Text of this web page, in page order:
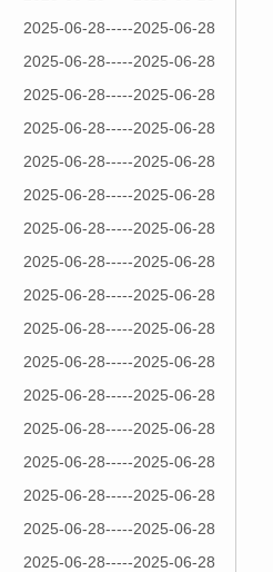
2025-06-28-----2025-06-28
2025-06-28-----2025-06-28
2025-06-28-----2025-06-28
2025-06-28-----2025-06-28
2025-06-28-----2025-06-28
2025-06-28-----2025-06-28
2025-06-28-----2025-06-28
2025-06-28-----2025-06-28
2025-06-28-----2025-06-28
2025-06-28-----2025-06-28
2025-06-28-----2025-06-28
2025-06-28-----2025-06-28
2025-06-28-----2025-06-28
2025-06-28-----2025-06-28
2025-06-28-----2025-06-28
2025-06-28-----2025-06-28
2025-06-28-----2025-06-28